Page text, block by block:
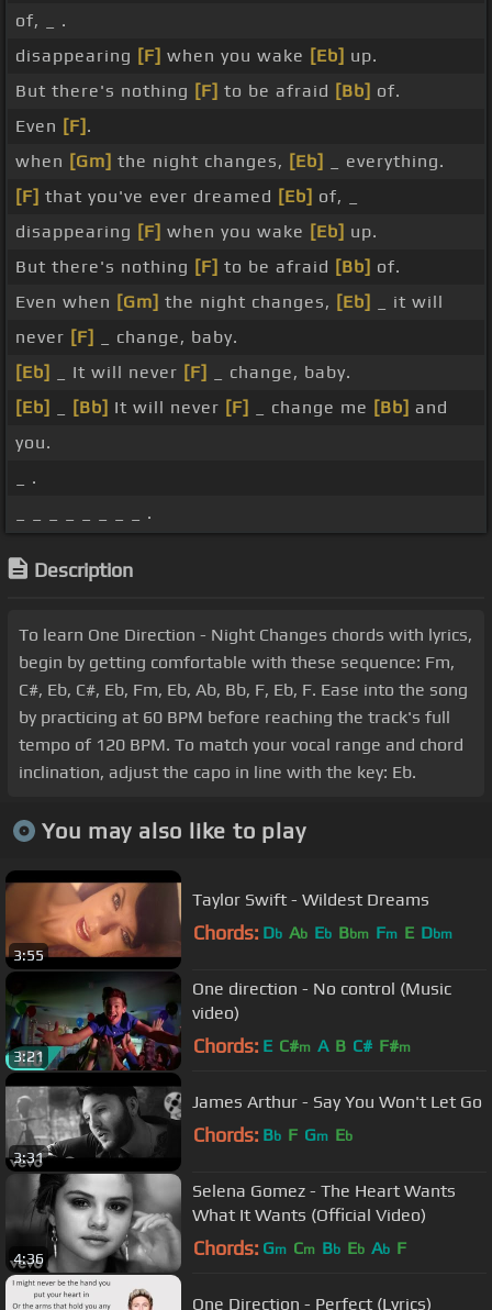
of, _ .
disappearing [F] when you wake [Eb] up.
But there's nothing [F] to be afraid [Bb] of.
Even [F] .
when [Gm] the night changes, [Eb]
_ everything.
[F] that you've ever dreamed [Eb] of, _
disappearing [F] when you wake [Eb] up.
But there's nothing [F] to be afraid [Bb] of.
Even when [Gm] the night changes, [Eb]
_ it will
never [F]
_ change, baby.
[Eb]
_ It will never [F]
_ change, baby.
[Eb]
[Bb] It will never [F] _ change me [Bb] and
you.
_ .
_ _ _ _ _ _ _ _ .
Description
To learn One Direction - Night Changes chords with lyrics,
begin by getting comfortable with these sequence: Fm,
C#, Eb, C#, Eb, Fm, Eb, Ab, Bb, F, Eb, F. Ease into the song
by practicing at 60 BPM before reaching the track's full
tempo of 120 BPM. To match your vocal range and chord
inclination, adjust the capo in line with the key: Eb.
You may also like to play
3:55
Taylor Swift - Wildest Dreams
Chords: Db Ab Eb Bbm Fm E Dbm
3:21
One direction - No control (Music
video)
Chords: E C#m A B C# F#m
3:31
James Arthur - Say You Won't Let Go
Chords: Bb F Gm Eb
4:36
Selena Gomez - The Heart Wants
What It Wants (Official Video)
Chords: Gm Cm Bb Eb Ab F
One Direction - Perfect (Lyrics)